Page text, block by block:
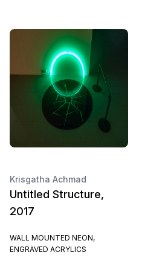
Krisgatha Achmad
Untitled Structure,
2017
WALL MOUNTED NEON,
ENGRAVED ACRYLICS